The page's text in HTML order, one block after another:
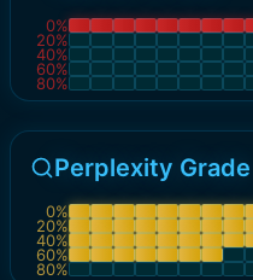
0%
20%
40%
60%
80%
Perplexity Grade
0%
20%
40%
60%
80%